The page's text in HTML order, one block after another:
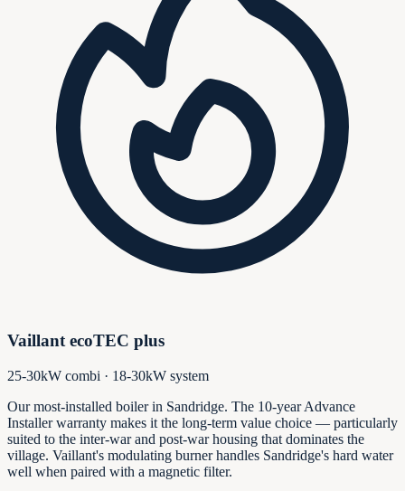
Vaillant ecoTEC plus
25-30kW combi · 18-30kW system
Our most-installed boiler in Sandridge. The 10-year Advance
Installer warranty makes it the long-term value choice — particularly
suited to the inter-war and post-war housing that dominates the
village. Vaillant's modulating burner handles Sandridge's hard water
well when paired with a magnetic filter.